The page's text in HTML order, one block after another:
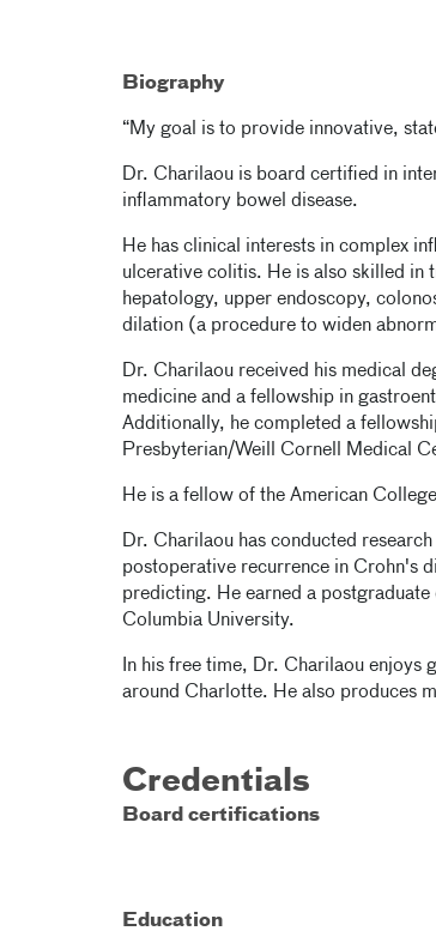
Biography
“My goal is to provide innovative,
Dr. Charilaou is board certified in
inflammatory bowel disease.
He has clinical interests in complex
ulcerative colitis. He is also skilled in
hepatology, upper endoscopy,
dilation (a procedure to widen
Dr. Charilaou received his medical
medicine and a fellowship in
Additionally, he completed a
Presbyterian/Weill Cornell Medical
He is a fellow of the American
Dr. Charilaou has conducted
postoperative recurrence in Crohn's
predicting. He earned a
Columbia University.
In his free time, Dr. Charilaou enjoys
around Charlotte. He also produces
Credentials
Board certifications
Education